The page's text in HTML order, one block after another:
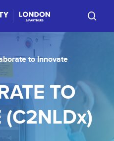
to Innovate
TO
(C2NLDx)